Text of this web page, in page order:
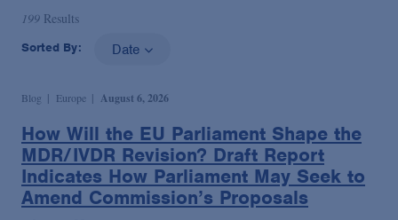
Publications and Presentations
Blogs
199 Results
Sorted By: Date
Blog Europe August 6, 2026
How Will the EU Parliament Shape the
MDR/IVDR Revision? Draft Report
Indicates How Parliament May Seek to
Amend Commission’s Proposals